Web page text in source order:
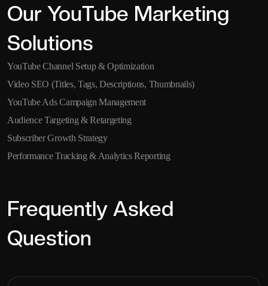
Our YouTube Marketing
Solutions
YouTube Channel Setup & Optimization
Video SEO (Titles, Tags, Descriptions, Thumbnails)
YouTube Ads Campaign Management
Audience Targeting & Retargeting
Subscriber Growth Strategy
Performance Tracking & Analytics Reporting
Frequently Asked
Question